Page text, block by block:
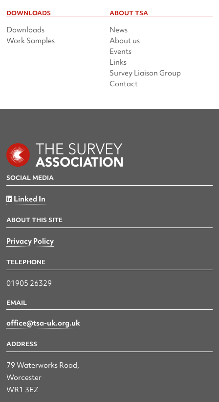
DOWNLOADS
Downloads
Work Samples
ABOUT TSA
News
About us
Events
Links
Survey Liaison Group
Contact
SOCIAL MEDIA
Linked In
ABOUT THIS SITE
Privacy Policy
TELEPHONE
01905 26329
EMAIL
office@tsa-uk.org.uk
ADDRESS
79 Waterworks Road,
Worcester
WR1 3EZ